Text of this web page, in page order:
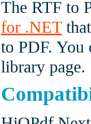
The RTF to
for .NETthat
to PDF. You
library page.